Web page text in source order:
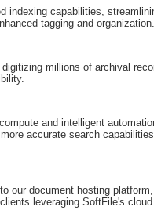
indexing capabilities,
tagging and organization.
millions of archival
and intelligent
accurate search
our document hosting
leveraging SoftFile's